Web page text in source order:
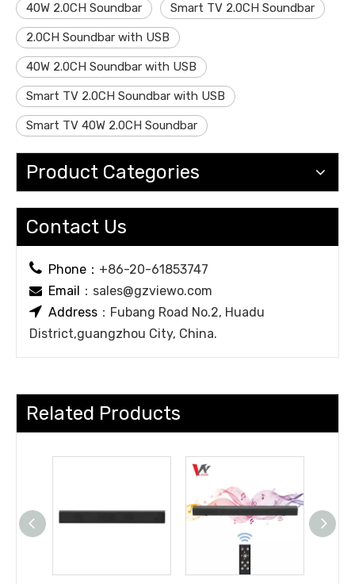
40W 2.0CH Soundbar Smart TV 2.0CH Soundbar
2.0CH Soundbar with USB
40W 2.0CH Soundbar with USB
Smart TV 2.0CH Soundbar with USB
Smart TV 40W 2.0CH Soundbar
Product Categories
Contact Us
 Phone： +86-20-61853747
 Email ： sales@gzviewo.com
 Address ：Fubang Road No.2, Huadu
District,guangzhou City, China.
Related Products